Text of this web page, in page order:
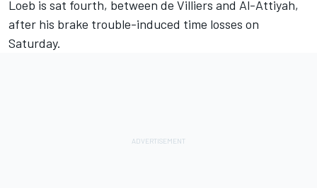
Loeb is sat fourth, between de Villiers and Al-Attiyah,
after his brake trouble-induced time losses on
Saturday.